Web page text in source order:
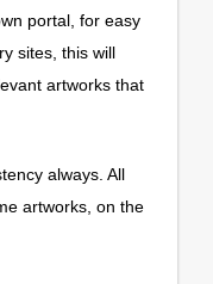
portal, for easy
sites, this will
artworks that
always. All
artworks, on the